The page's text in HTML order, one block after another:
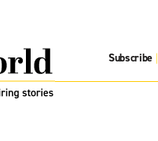
Subscribe |